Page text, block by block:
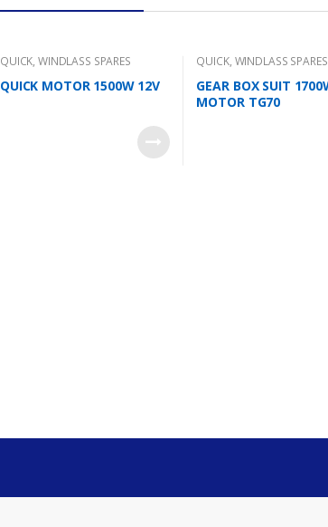
QUICK,WINDLASS SPARES
QUICK MOTOR 1500W 12V
QUICK, WINDLASS SPARES
GEAR BOX SUIT
MOTOR TG70